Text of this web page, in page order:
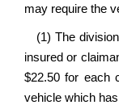
may require the
(1) The
insured or
$22.50 for each
vehicle which